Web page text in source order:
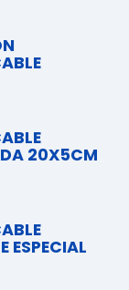
20X5CM
ESPECIAL